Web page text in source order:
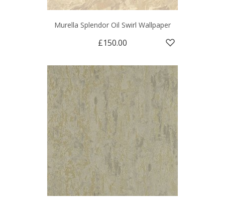
Murella Splendor Oil Swirl Wallpaper
£150.00